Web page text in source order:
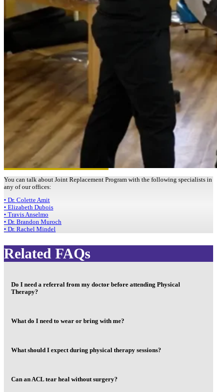
You can talk about Joint Replacement Program with the following specialists in
any of our offices:
• Dr. Colette Amit
• Elizabeth Dubois
• Travis Anselmo
• Dr. Brandon Muroch
• Dr. Rachel Mindel
Related FAQs
Do I need a referral from my doctor before attending Physical
Therapy?
What do I need to wear or bring with me?
What should I expect during physical therapy sessions?
Can an ACL tear heal without surgery?